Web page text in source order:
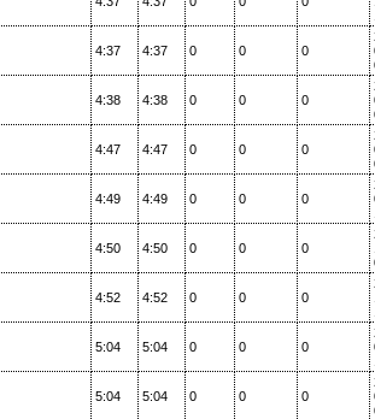
4:37 4:37 0 0 0
4:38 4:38 0 0 0
4:47 4:47 0 0 0
4:49 4:49 0 0 0
4:50 4:50 0 0 0
4:52 4:52 0 0 0
5:04 5:04 0 0 0
5:04 5:04 0 0 0